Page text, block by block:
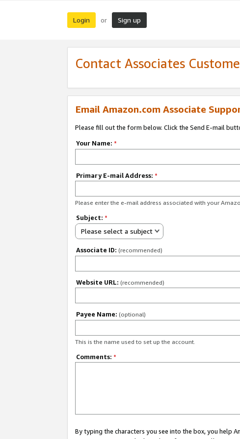
Login or Sign up
Contact Associates
Email Amazon.com Associate
Please fill out the form below. Click the Send E-mail
Your Name: *
Primary E-mail Address: *
Please enter the e-mail address associated with your
Subject: *
Please select a subject
Associate ID: (recommended)
Website URL: (recommended)
Payee Name: (optional)
This is the name used to set up the account.
Comments: *
By typing the characters you see into the box, you help